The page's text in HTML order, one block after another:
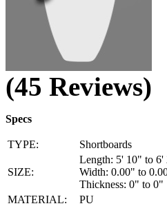
(45 Reviews)
Specs
TYPE: Shortboards
SIZE:
Length: 5' 10" to 6'
Width: 0.00" to
Thickness: 0" to 0"
MATERIAL:
PU